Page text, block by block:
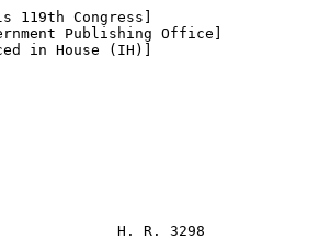
119th Congress]
Publishing Office]
in House (IH)]
H. R. 3298